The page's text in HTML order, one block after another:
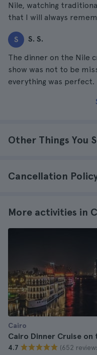
Nile, watching
that I will always
S S. S.
The dinner on the Nile
show was not to be
everything was perfect.
Other Things You
Cancellation
More activities in
Cairo
Cairo Dinner Cruise on
4.7 (652